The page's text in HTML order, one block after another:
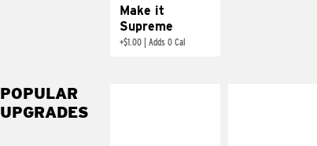
Make it
Supreme
+$1.00 Adds 0 Cal
POPULAR
UPGRADES